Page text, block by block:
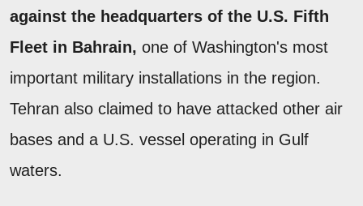
against the headquarters of the U.S. Fifth
Fleet in Bahrain, one of Washington's most
important military installations in the region.
Tehran also claimed to have attacked other air
bases and a U.S. vessel operating in Gulf
waters.